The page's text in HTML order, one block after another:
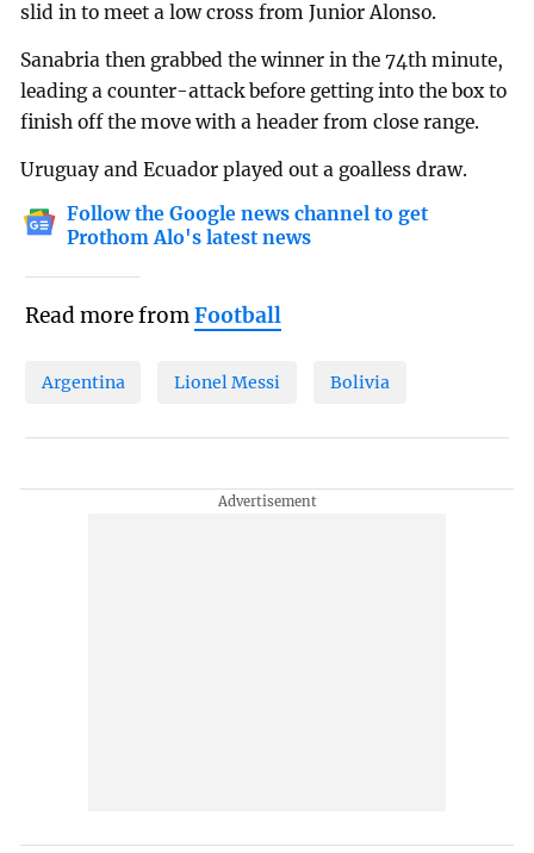
slid in to meet a low cross from Junior Alonso.
Sanabria then grabbed the winner in the 74th minute,
leading a counter-attack before getting into the box to
finish off the move with a header from close range.
Uruguay and Ecuador played out a goalless draw.
Follow the Google news channel to get
Prothom Alo's latest news
Read more fromFootball
Argentina Lionel Messi Bolivia